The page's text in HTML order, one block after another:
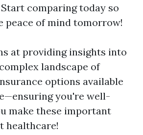
comparing today so
peace of mind tomorrow!
at providing insights into
landscape of
options available
you're well-
make these important
healthcare!